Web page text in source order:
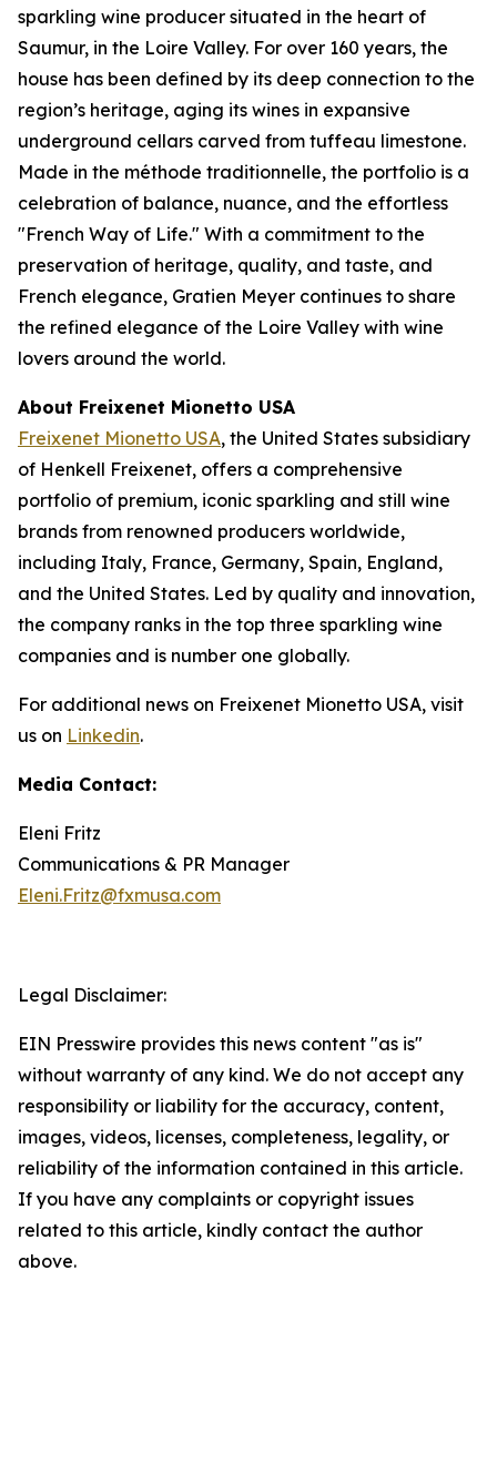
sparkling wine producer situated in the heart of
Saumur, in the Loire Valley. For over 160 years, the
house has been defined by its deep connection to the
region’s heritage, aging its wines in expansive
underground cellars carved from tuffeau limestone.
Made in the méthode traditionnelle, the portfolio is a
celebration of balance, nuance, and the effortless
"French Way of Life." With a commitment to the
preservation of heritage, quality, and taste, and
French elegance, Gratien Meyer continues to share
the refined elegance of the Loire Valley with wine
lovers around the world.
About Freixenet Mionetto USA
Freixenet Mionetto USA, the United States subsidiary
of Henkell Freixenet, offers a comprehensive
portfolio of premium, iconic sparkling and still wine
brands from renowned producers worldwide,
including Italy, France, Germany, Spain, England,
and the United States. Led by quality and innovation,
the company ranks in the top three sparkling wine
companies and is number one globally.
For additional news on Freixenet Mionetto USA, visit
us on Linkedin.
Media Contact:
Eleni Fritz
Communications & PR Manager
Eleni.Fritz@fxmusa.com
Legal Disclaimer:
EIN Presswire provides this news content "as is"
without warranty of any kind. We do not accept any
responsibility or liability for the accuracy, content,
images, videos, licenses, completeness, legality, or
reliability of the information contained in this article.
If you have any complaints or copyright issues
related to this article, kindly contact the author
above.